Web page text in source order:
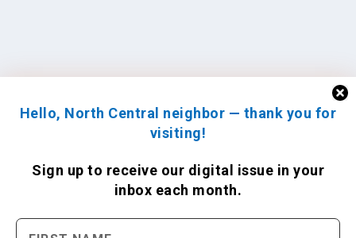
Hello, North Central neighbor — thank you for
visiting!
Sign up to receive our digital issue in your
inbox each month.